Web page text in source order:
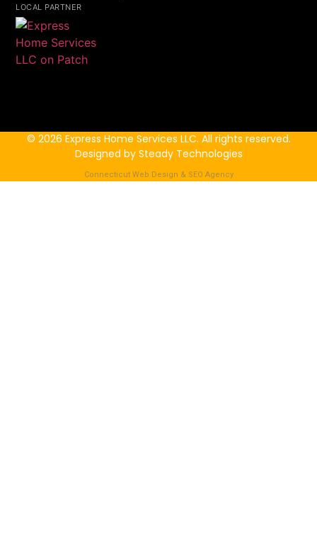
LOCAL PARTNER
© 2026 Express Home Services LLC. All rights reserved.
Designed by Steady Technologies
Connecticut Web Design & SEO Agency